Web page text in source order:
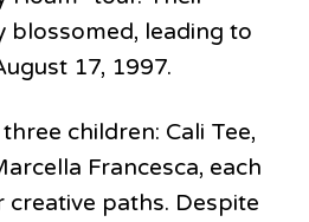
blossomed, leading to
17, 1997.
children: Cali Tee,
Francesca, each
paths. Despite